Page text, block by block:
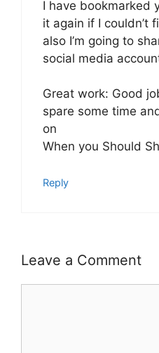
I have bookmarked
it again if I couldn’t
also I’m going to
social media
Great work: Good
spare some time
on
When you Should
Reply
Leave a Comment